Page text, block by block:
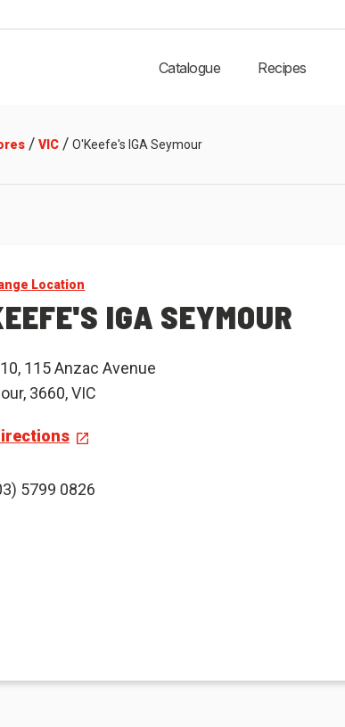
Catalogue Recipes
/ VIC / O'Keefe's IGA Seymour
Location
IGA SEYMOUR
115 Anzac Avenue
3660, VIC
5799 0826